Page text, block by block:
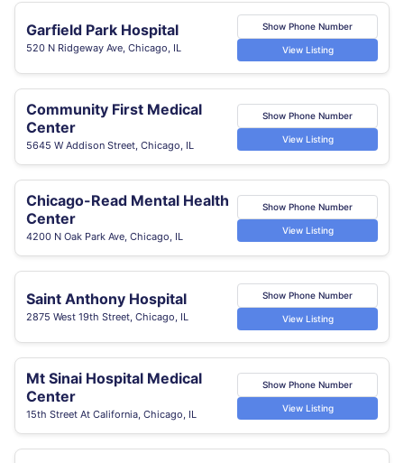
Garfield Park Hospital
520 N Ridgeway Ave, Chicago, IL
Show Phone Number
View Listing
Community First Medical
Center
5645 W Addison Street, Chicago, IL
Show Phone Number
View Listing
Chicago-Read Mental Health
Center
4200 N Oak Park Ave, Chicago, IL
Show Phone Number
View Listing
Saint Anthony Hospital
2875 West 19th Street, Chicago, IL
Show Phone Number
View Listing
Mt Sinai Hospital Medical
Center
15th Street At California, Chicago, IL
Show Phone Number
View Listing